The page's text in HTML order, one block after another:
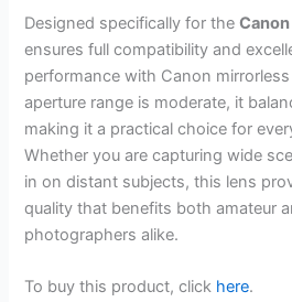
Designed specifically for the
ensures full compatibility and
performance with Canon
aperture range is moderate, it
making it a practical choice for
Whether you are capturing wide
in on distant subjects, this lens
quality that benefits both amateur
photographers alike.
To buy this product, click here.